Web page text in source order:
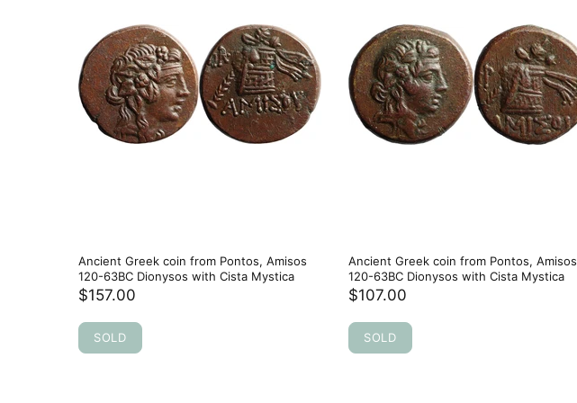
Ancient Greek coin from Pontos, Amisos
120-63BC Dionysos with Cista Mystica
$157.00
SOLD
Ancient Greek coin from Pontos, Amisos
120-63BC Dionysos with Cista Mystica
$107.00
SOLD